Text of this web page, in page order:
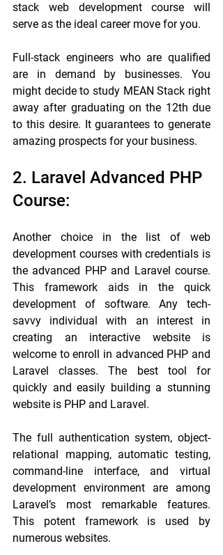
stack web development course will
serve as the ideal career move for you.
Full-stack engineers who are qualified
are in demand by businesses. You
might decide to study MEAN Stack right
away after graduating on the 12th due
to this desire. It guarantees to generate
amazing prospects for your business.
2. Laravel Advanced PHP
Course:
Another choice in the list of web
development courses with credentials is
the advanced PHP and Laravel course.
This framework aids in the quick
development of software. Any tech-
savvy individual with an interest in
creating an interactive website is
welcome to enroll in advanced PHP and
Laravel classes. The best tool for
quickly and easily building a stunning
website is PHP and Laravel.
The full authentication system, object-
relational mapping, automatic testing,
command-line interface, and virtual
development environment are among
Laravel’s most remarkable features.
This potent framework is used by
numerous websites.